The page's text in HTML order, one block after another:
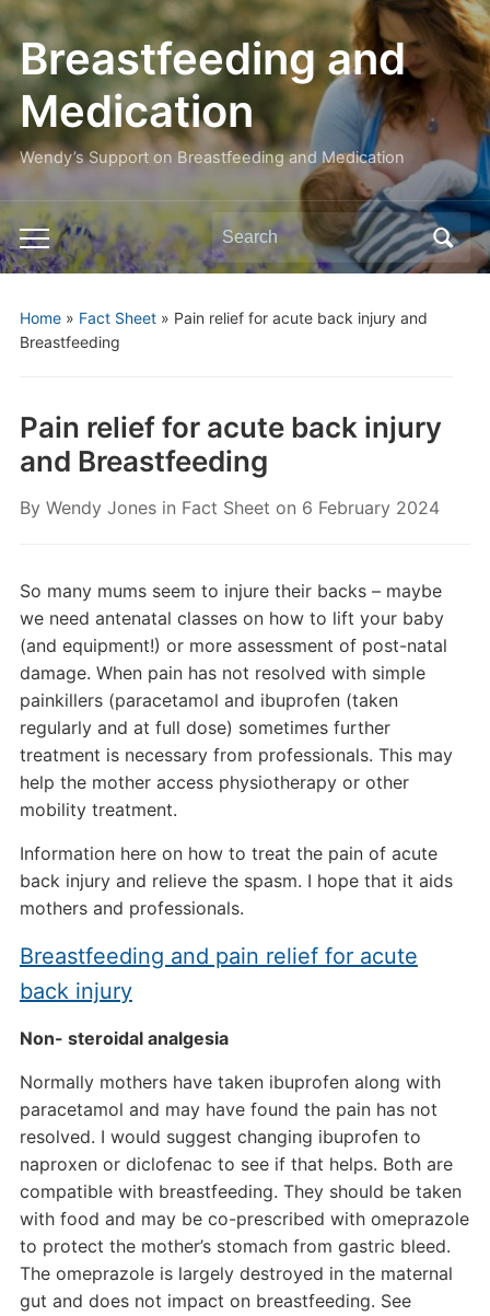
Breastfeeding and
Medication
Wendy’s Support on Breastfeeding and Medication
Toggle
mobile
Search
for:
Home» Fact Sheet» Pain relief for acute back injury and
Breastfeeding
Pain relief for acute back injury
and Breastfeeding
By Wendy Jones in Fact Sheet on 6 February 2024
So many mums seem to injure their backs – maybe
we need antenatal classes on how to lift your baby
(and equipment!) or more assessment of post-natal
damage. When pain has not resolved with simple
painkillers (paracetamol and ibuprofen (taken
regularly and at full dose) sometimes further
treatment is necessary from professionals. This may
help the mother access physiotherapy or other
mobility treatment.
Information here on how to treat the pain of acute
back injury and relieve the spasm. I hope that it aids
mothers and professionals.
Breastfeeding and pain relief for acute
back injury
Non- steroidal analgesia
Normally mothers have taken ibuprofen along with
paracetamol and may have found the pain has not
resolved. I would suggest changing ibuprofen to
naproxen or diclofenac to see if that helps. Both are
compatible with breastfeeding. They should be taken
with food and may be co-prescribed with omeprazole
to protect the mother’s stomach from gastric bleed.
The omeprazole is largely destroyed in the maternal
gut and does not impact on breastfeeding. See